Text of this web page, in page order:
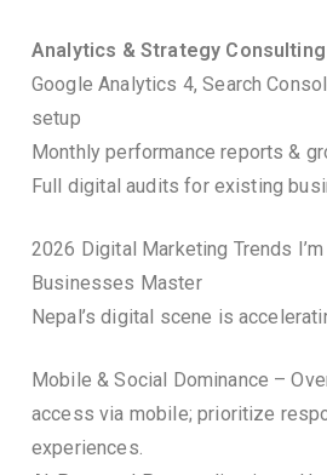
Analytics & Strategy Consulting
Google Analytics 4, Search
setup
Monthly performance reports &
Full digital audits for existing
2026 Digital Marketing Trends
Businesses Master
Nepal’s digital scene is
Mobile & Social Dominance –
access via mobile; prioritize
experiences.